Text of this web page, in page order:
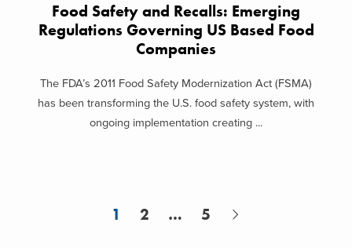
Food Safety and Recalls: Emerging
Regulations Governing US Based Food
Companies
The FDA’s 2011 Food Safety Modernization Act (FSMA)
has been transforming the U.S. food safety system, with
ongoing implementation creating ...
1 2 … 5